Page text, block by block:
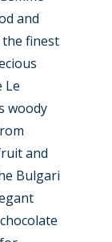
and
finest
Le
woody
and
Bulgari
/ Incidents
2025
2025
2024
2023
Jets